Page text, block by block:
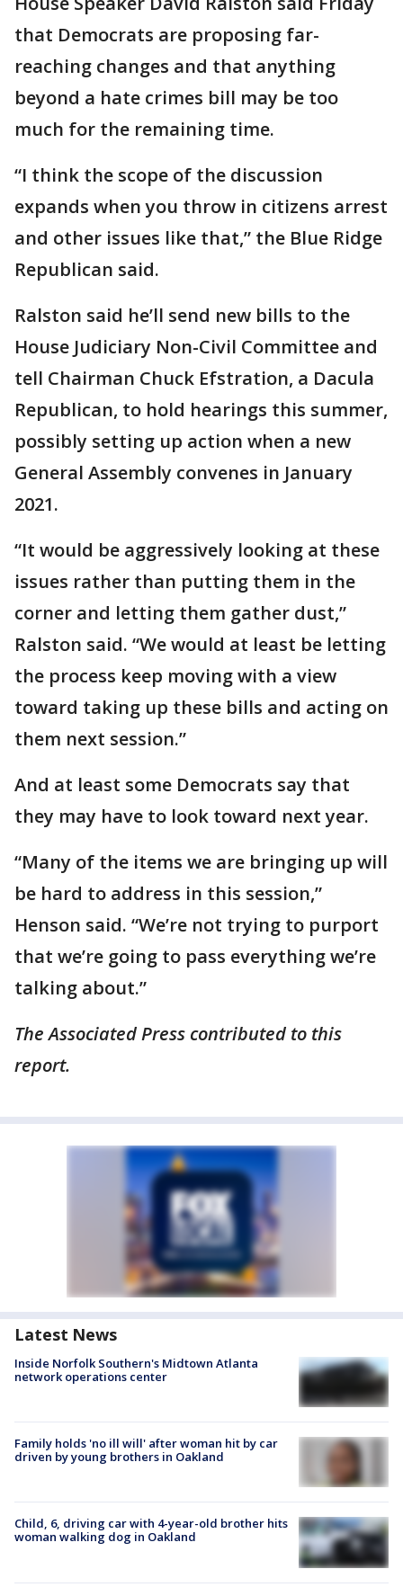
that Democrats are proposing far-
reaching changes and that anything
beyond a hate crimes bill may be too
much for the remaining time.
“I think the scope of the discussion
expands when you throw in citizens arrest
and other issues like that,” the Blue Ridge
Republican said.
Ralston said he’ll send new bills to the
House Judiciary Non-Civil Committee and
tell Chairman Chuck Efstration, a Dacula
Republican, to hold hearings this summer,
possibly setting up action when a new
General Assembly convenes in January
2021.
“It would be aggressively looking at these
issues rather than putting them in the
corner and letting them gather dust,”
Ralston said. “We would at least be letting
the process keep moving with a view
toward taking up these bills and acting on
them next session.”
And at least some Democrats say that
they may have to look toward next year.
“Many of the items we are bringing up will
be hard to address in this session,”
Henson said. “We’re not trying to purport
that we’re going to pass everything we’re
talking about.”
The Associated Press contributed to this
report.
Latest News
Inside Norfolk Southern's Midtown Atlanta
network operations center
Family holds 'no ill will' after woman hit by car
driven by young brothers in Oakland
Child, 6, driving car with 4-year-old brother hits
woman walking dog in Oakland